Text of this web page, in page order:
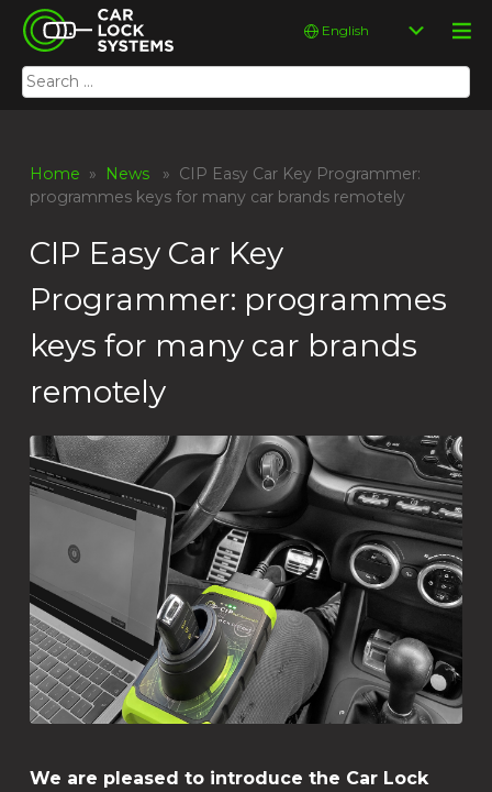
Skip
content
Car Lock Systems
Car Lock Systems
Search
for:
Choose
language
Home » News » CIP Easy Car Key Programmer:
programmes keys for many car brands remotely
CIP Easy Car Key
Programmer: programmes
keys for many car brands
remotely
We are pleased to introduce the Car Lock